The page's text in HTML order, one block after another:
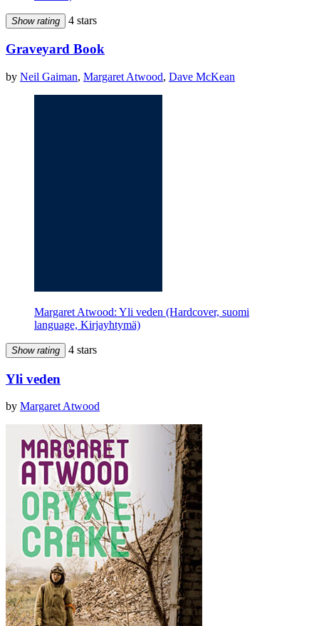
Show rating 4 stars
Graveyard Book
by Neil Gaiman, Margaret Atwood, Dave McKean
Margaret Atwood: Yli veden (Hardcover, suomi
language, Kirjayhtymä)
Show rating 4 stars
Yli veden
by Margaret Atwood